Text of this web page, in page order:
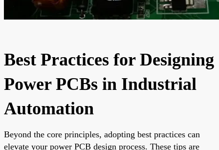
Best Practices for Designing
Power PCBs in Industrial
Automation
Beyond the core principles, adopting best practices can
elevate your power PCB design process. These tips are